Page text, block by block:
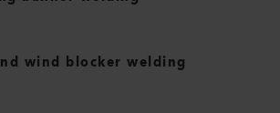
wind blocker welding